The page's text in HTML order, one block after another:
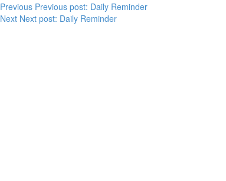
Previous Previous post: Daily Reminder
Next Next post: Daily Reminder